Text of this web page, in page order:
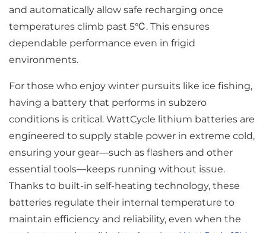
and automatically allow safe recharging once
temperatures climb past 5℃. This ensures
dependable performance even in frigid
environments.
For those who enjoy winter pursuits like ice fishing,
having a battery that performs in subzero
conditions is critical. WattCycle lithium batteries are
engineered to supply stable power in extreme cold,
ensuring your gear—such as flashers and other
essential tools—keeps running without issue.
Thanks to built-in self-heating technology, these
batteries regulate their internal temperature to
maintain efficiency and reliability, even when the